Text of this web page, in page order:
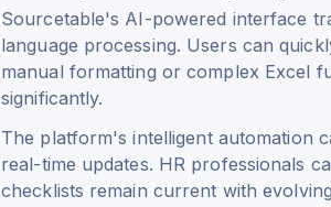
Sourcetable's AI-powered interface
language processing. Users can
manual formatting or complex Excel
significantly.
The platform's intelligent automation
real-time updates. HR professionals
checklists remain current with